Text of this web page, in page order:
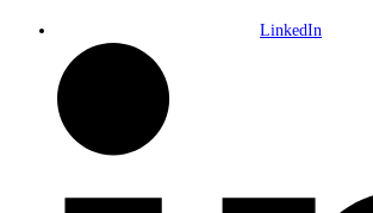
LinkedIn